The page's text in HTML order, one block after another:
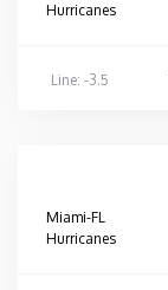
Hurricanes
Line: -3.5
Miami-FL
Hurricanes